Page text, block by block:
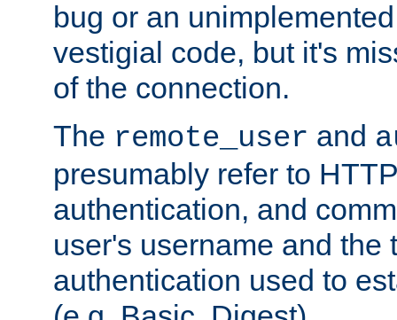
bug or an
vestigial code, but it's
of the connection.
The remote_user and
presumably refer to
authentication, and
user's username and the
authentication used to